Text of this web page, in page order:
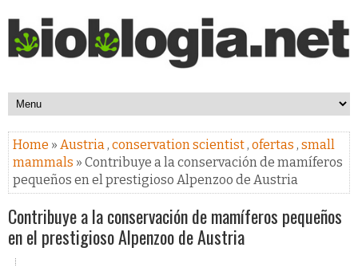
Home » Austria, conservation scientist, ofertas , small
mammals » Contribuye a la conservación de mamíferos
pequeños en el prestigioso Alpenzoo de Austria
Contribuye a la conservación de mamíferos pequeños
en el prestigioso Alpenzoo de Austria